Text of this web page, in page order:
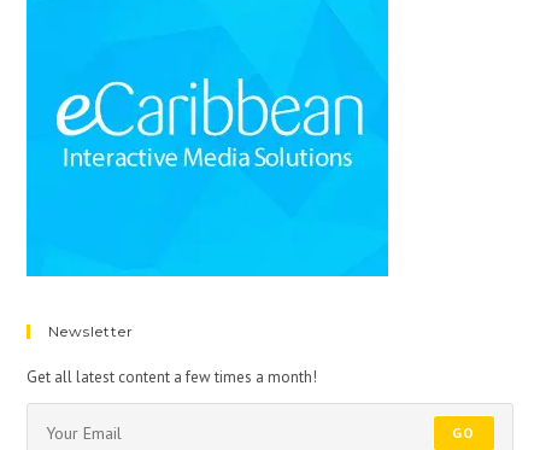
Newsletter
Get all latest content a few times a month!
GO